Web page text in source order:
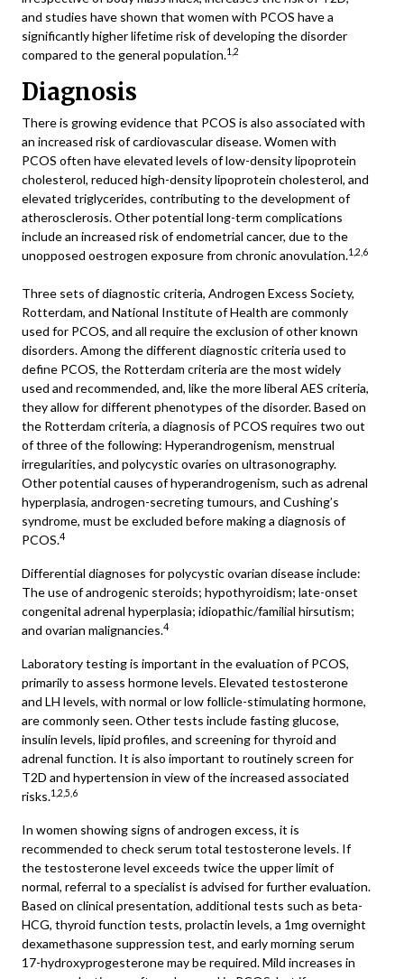
and studies have shown that women with PCOS have a
significantly higher lifetime risk of developing the disorder
compared to the general population.1,2
Diagnosis
There is growing evidence that PCOS is also associated with
an increased risk of cardiovascular disease. Women with
PCOS often have elevated levels of low-density lipoprotein
cholesterol, reduced high-density lipoprotein cholesterol, and
elevated triglycerides, contributing to the development of
atherosclerosis. Other potential long-term complications
include an increased risk of endometrial cancer, due to the
unopposed oestrogen exposure from chronic anovulation.1,2,6
Three sets of diagnostic criteria, Androgen Excess Society,
Rotterdam, and National Institute of Health are commonly
used for PCOS, and all require the exclusion of other known
disorders. Among the different diagnostic criteria used to
define PCOS, the Rotterdam criteria are the most widely
used and recommended, and, like the more liberal AES criteria,
they allow for different phenotypes of the disorder. Based on
the Rotterdam criteria, a diagnosis of PCOS requires two out
of three of the following: Hyperandrogenism, menstrual
irregularities, and polycystic ovaries on ultrasonography.
Other potential causes of hyperandrogenism, such as adrenal
hyperplasia, androgen-secreting tumours, and Cushing’s
syndrome, must be excluded before making a diagnosis of
PCOS.4
Differential diagnoses for polycystic ovarian disease include:
The use of androgenic steroids; hypothyroidism; late-onset
congenital adrenal hyperplasia; idiopathic/familial hirsutism;
and ovarian malignancies.4
Laboratory testing is important in the evaluation of PCOS,
primarily to assess hormone levels. Elevated testosterone
and LH levels, with normal or low follicle-stimulating hormone,
are commonly seen. Other tests include fasting glucose,
insulin levels, lipid profiles, and screening for thyroid and
adrenal function. It is also important to routinely screen for
T2D and hypertension in view of the increased associated
risks.1,2,5,6
In women showing signs of androgen excess, it is
recommended to check serum total testosterone levels. If
the testosterone level exceeds twice the upper limit of
normal, referral to a specialist is advised for further evaluation.
Based on clinical presentation, additional tests such as beta-
HCG, thyroid function tests, prolactin levels, a 1mg overnight
dexamethasone suppression test, and early morning serum
17-hydroxyprogesterone may be required. Mild increases in